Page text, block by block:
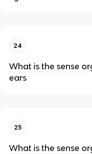
24
What is the sense
ears
25
What is the sense